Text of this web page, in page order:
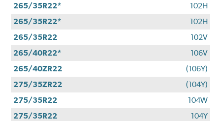
265/35R22*
102H
265/35R22*
102H
265/35R22
102V
265/40R22*
106V
265/40ZR22
(106Y)
275/35ZR22
(104Y)
275/35R22
104W
275/35R22
104Y